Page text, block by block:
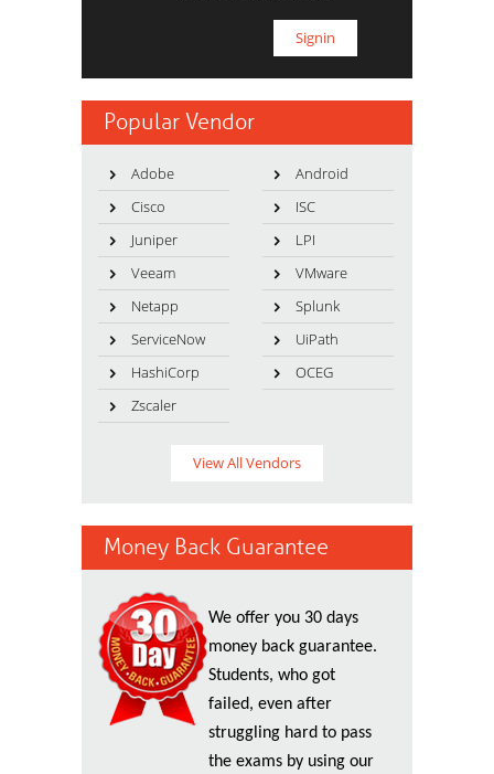
Popular Vendor
Adobe
Android
Cisco
ISC
Juniper
LPI
Veeam
VMware
Netapp
Splunk
ServiceNow
UiPath
HashiCorp
OCEG
Zscaler
View All Vendors
Money Back Guarantee
We offer you 30 days
money back guarantee.
Students, who got
failed, even after
struggling hard to pass
the exams by using our